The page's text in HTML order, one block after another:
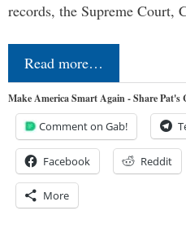
records, the Supreme
Read more…
Make America Smart Again - Share Pat's
Comment on Gab!
Facebook Reddit
More